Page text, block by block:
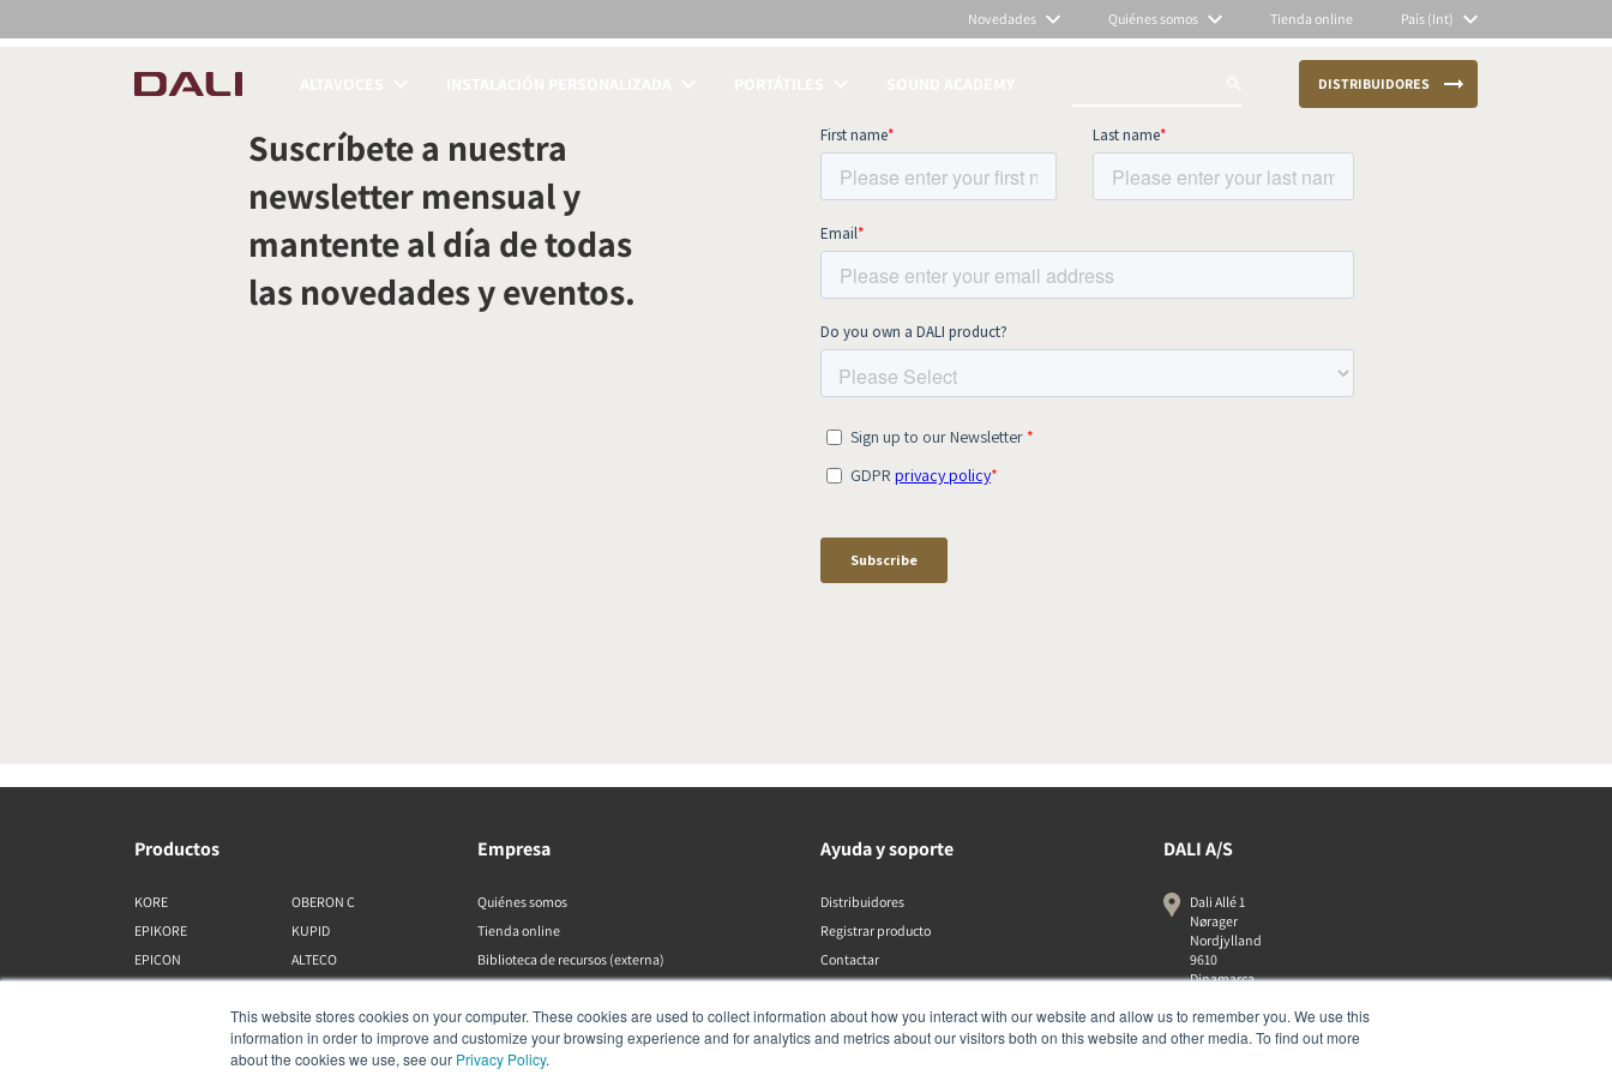
This website stores cookies on your computer. These cookies are used to collect information about how you interact with our website and allow us to remember you. We use this
information in order to improve and customize your browsing experience and for analytics and metrics about our visitors both on this website and other media. To find out more
about the cookies we use, see our Privacy Policy.
Novedades Quiénes somos Tienda online País (Int)
DISTRIBUIDORES
COMPARAR PRODUCTOS
Suscríbete a nuestra
newsletter mensual y
mantente al día de todas
las novedades y eventos.
Productos
KORE
EPIKORE
EPICON
OBERON C
KUPID
ALTECO
KATCH
IO
Empresa
Quiénes somos
Tienda online
Biblioteca de recursos (externa)
Ayuda y soporte
Distribuidores
Registrar producto
Contactar
DALI A/S
Dali Allé 1
Nørager
Nordjylland
9610
Dinamarca
+45 9672 1155